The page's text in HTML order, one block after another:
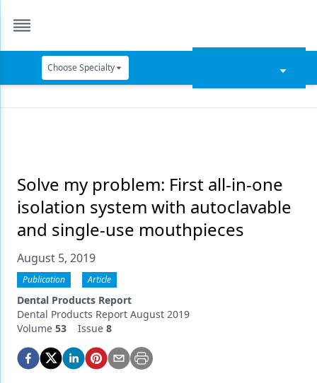
Choose Specialty
Dentures
Digital Dentistry
Digital Imaging
Emerging Research
Endodontics
Equipment & Supplies
Solve my problem: First all-in-one
isolation system with autoclavable
and single-use mouthpieces
August 5, 2019
Publication Article
Dental Products Report
Dental Products Report August 2019
Volume 53 Issue 8